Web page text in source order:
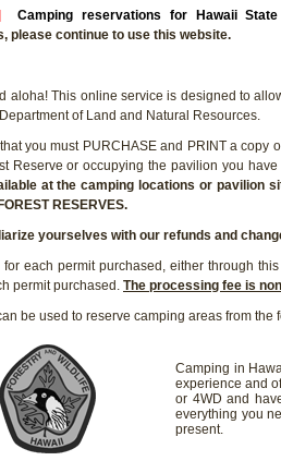
Camping reservations for Hawaii
please continue to use this website.
aloha! This online service is designed to
of Land and Natural Resources.
you must PURCHASE and PRINT a
Reserve or occupying the pavilion you
at the camping locations or pavilion
RESERVES.
yourselves with our refunds and
for each permit purchased, either through
permit purchased. The processing fee is
be used to reserve camping areas from the
Camping in
experience and
or 4WD and
everything you
present.